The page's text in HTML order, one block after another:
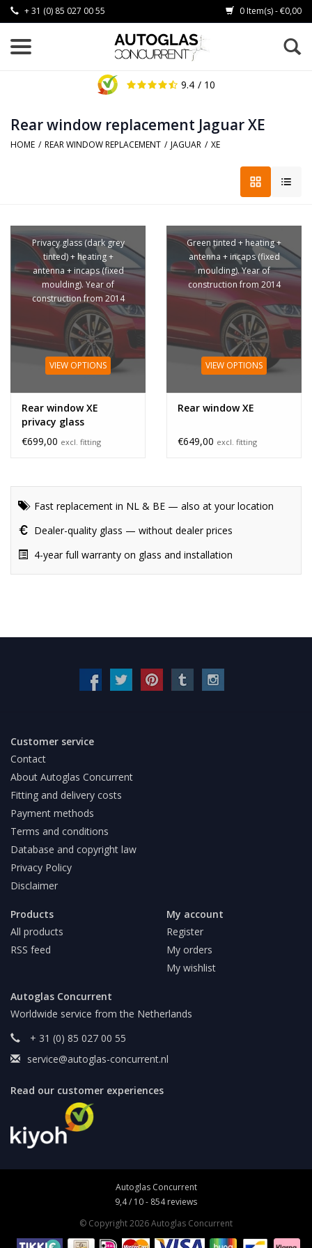
+ 31 (0) 85 027 00 55 0 Item(s) - €0,00
9.4 / 10
Rear window replacement Jaguar XE
HOME / REAR WINDOW REPLACEMENT / JAGUAR / XE
Privacy glass (dark grey
tinted) + heating +
antenna + incaps (fixed
moulding). Year of
construction from 2014
VIEW OPTIONS
Rear window XE
privacy glass
€699,00 excl. fitting
Green tinted + heating +
antenna + incaps (fixed
moulding). Year of
construction from 2014
VIEW OPTIONS
Rear window XE
€649,00 excl. fitting
Fast replacement in NL & BE — also at your location
Dealer-quality glass — without dealer prices
4-year full warranty on glass and installation
Customer service
Contact
About Autoglas Concurrent
Fitting and delivery costs
Payment methods
Terms and conditions
Database and copyright law
Privacy Policy
Disclaimer
Products
All products
RSS feed
My account
Register
My orders
My wishlist
Autoglas Concurrent
Worldwide service from the Netherlands
+ 31 (0) 85 027 00 55
service@autoglas-concurrent.nl
Read our customer experiences
Autoglas Concurrent
9,4/ 10- 854reviews
© Copyright 2026 Autoglas Concurrent